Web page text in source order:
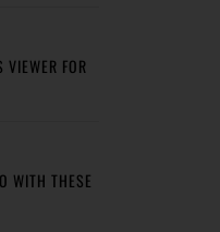
VIEWER FOR
WITH THESE